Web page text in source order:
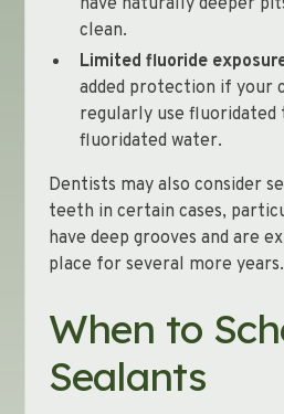
have naturally deeper
clean.
Limited fluoride
added protection if your
regularly use
fluoridated water.
Dentists may also consider
teeth in certain cases,
have deep grooves and are
place for several more years.
When to
Sealants